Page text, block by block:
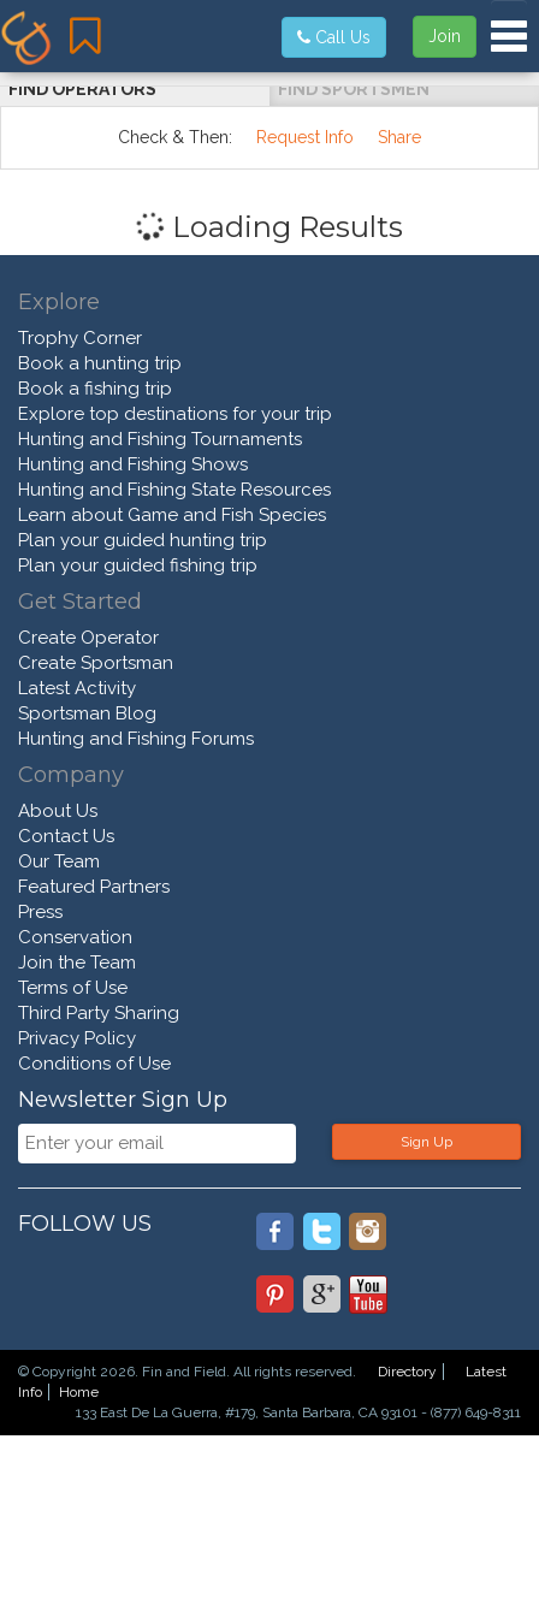
Join
Call Us
FIND OPERATORS FIND SPORTSMEN
Check & Then: Request Info Share
Loading Results
Explore
Trophy Corner
Book a hunting trip
Book a fishing trip
Explore top destinations for your trip
Hunting and Fishing Tournaments
Hunting and Fishing Shows
Hunting and Fishing State Resources
Learn about Game and Fish Species
Plan your guided hunting trip
Plan your guided fishing trip
Get Started
Create Operator
Create Sportsman
Latest Activity
Sportsman Blog
Hunting and Fishing Forums
Company
About Us
Contact Us
Our Team
Featured Partners
Press
Conservation
Join the Team
Terms of Use
Third Party Sharing
Privacy Policy
Conditions of Use
Newsletter Sign Up
Sign Up
FOLLOW US
© Copyright 2026. Fin and Field. All rights reserved. Directory
Latest
Info
Home
133 East De La Guerra, #179, Santa Barbara, CA 93101 - (877) 649-8311